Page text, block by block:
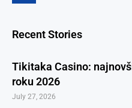
Recent Stories
Tikitaka Casino:
roku 2026
July 27, 2026